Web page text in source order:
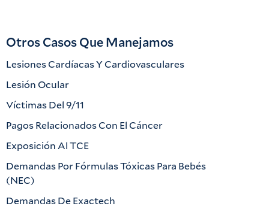
Otros Casos Que Manejamos
Lesiones Cardíacas Y Cardiovasculares
Lesión Ocular
Víctimas Del 9/11
Pagos Relacionados Con El Cáncer
Exposición Al TCE
Demandas Por Fórmulas Tóxicas Para Bebés
(NEC)
Demandas De Exactech